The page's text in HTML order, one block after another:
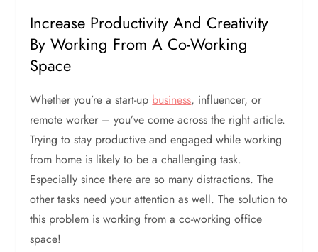
Increase Productivity And Creativity
By Working From A Co-Working
Space
Whether you’re a start-up business, influencer, or
remote worker – you’ve come across the right article.
Trying to stay productive and engaged while working
from home is likely to be a challenging task.
Especially since there are so many distractions. The
other tasks need your attention as well. The solution to
this problem is working from a co-working office
space!